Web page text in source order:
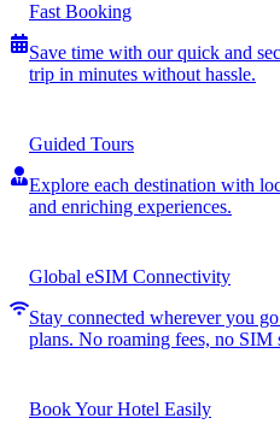
Fast Booking
Save time with our quick and
trip in minutes without hassle.
Guided Tours
Explore each destination with
and enriching experiences.
Global eSIM Connectivity
Stay connected wherever you
plans. No roaming fees, no
Book Your Hotel Easily